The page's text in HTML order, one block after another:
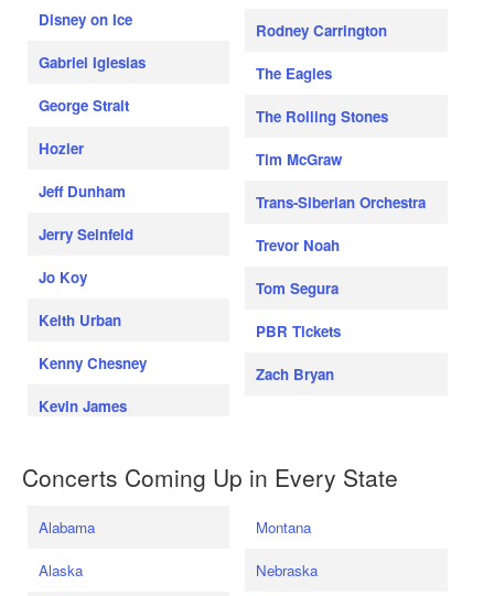
Disney on Ice
Gabriel Iglesias
George Strait
Hozier
Jeff Dunham
Jerry Seinfeld
Jo Koy
Keith Urban
Kenny Chesney
Kevin James
Rodney Carrington
The Eagles
The Rolling Stones
Tim McGraw
Trans-Siberian Orchestra
Trevor Noah
Tom Segura
PBR Tickets
Zach Bryan
Concerts Coming Up in Every State
Alabama
Alaska
Montana
Nebraska